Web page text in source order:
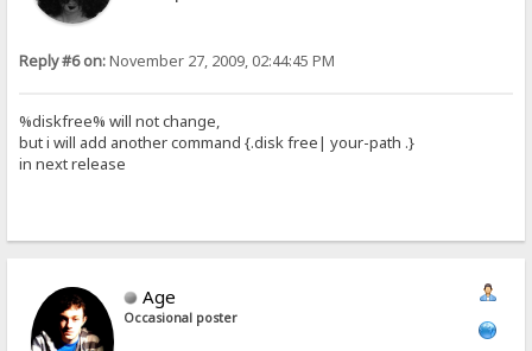
Reply #6 on:November 27, 2009, 02:44:45 PM
%diskfree% will not change,
but i will add another command {.disk free| your-path .}
in next release
Age
Occasional poster